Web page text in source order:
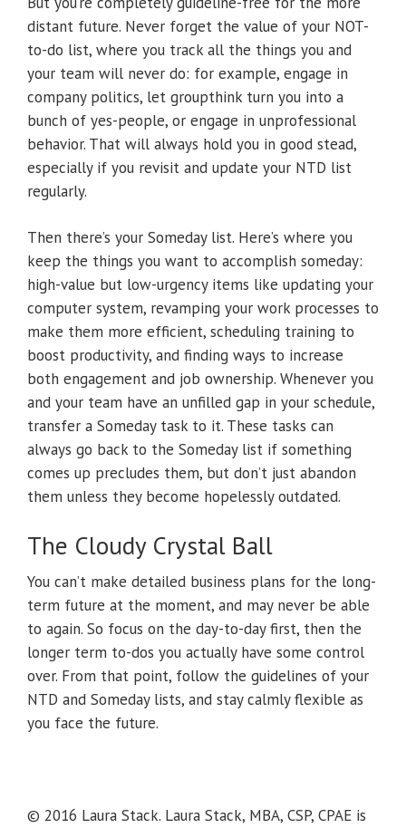
distant future. Never forget the value of your NOT-
to-do list, where you track all the things you and
your team will never do: for example, engage in
company politics, let groupthink turn you into a
bunch of yes-people, or engage in unprofessional
behavior. That will always hold you in good stead,
especially if you revisit and update your NTD list
regularly.
Then there’s your Someday list. Here’s where you
keep the things you want to accomplish someday:
high-value but low-urgency items like updating your
computer system, revamping your work processes to
make them more efficient, scheduling training to
boost productivity, and finding ways to increase
both engagement and job ownership. Whenever you
and your team have an unfilled gap in your schedule,
transfer a Someday task to it. These tasks can
always go back to the Someday list if something
comes up precludes them, but don’t just abandon
them unless they become hopelessly outdated.
The Cloudy Crystal Ball
You can’t make detailed business plans for the long-
term future at the moment, and may never be able
to again. So focus on the day-to-day first, then the
longer term to-dos you actually have some control
over. From that point, follow the guidelines of your
NTD and Someday lists, and stay calmly flexible as
you face the future.
© 2016 Laura Stack. Laura Stack, MBA, CSP, CPAE is